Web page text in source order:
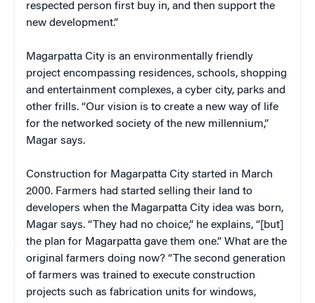
respected person first buy in, and then support the
new development.”
Magarpatta City is an environmentally friendly
project encompassing residences, schools, shopping
and entertainment complexes, a cyber city, parks and
other frills. “Our vision is to create a new way of life
for the networked society of the new millennium,”
Magar says.
Construction for Magarpatta City started in March
2000. Farmers had started selling their land to
developers when the Magarpatta City idea was born,
Magar says. “They had no choice,” he explains, “[but]
the plan for Magarpatta gave them one.” What are the
original farmers doing now? “The second generation
of farmers was trained to execute construction
projects such as fabrication units for windows,